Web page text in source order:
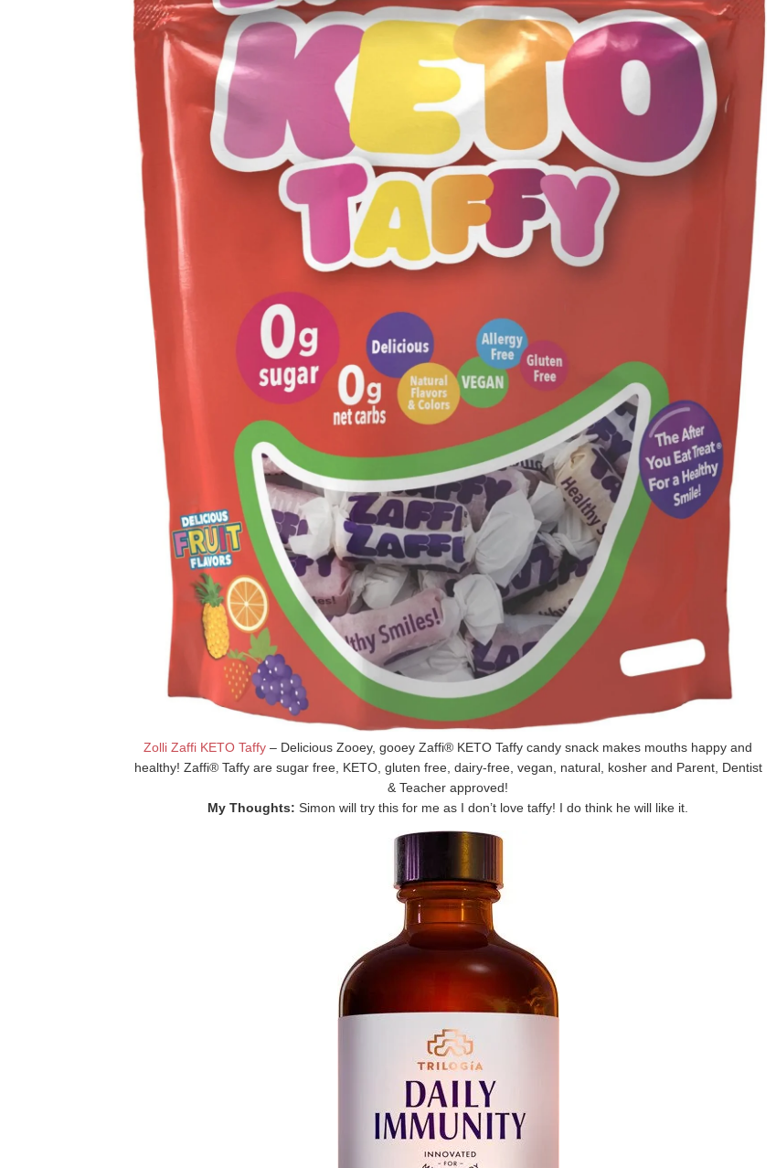
Zolli Zaffi KETO Taffy – Delicious Zooey, gooey Zaffi® KETO Taffy candy snack makes mouths happy and
healthy! Zaffi® Taffy are sugar free, KETO, gluten free, dairy-free, vegan, natural, kosher and Parent, Dentist
& Teacher approved!
My Thoughts: Simon will try this for me as I don’t love taffy! I do think he will like it.